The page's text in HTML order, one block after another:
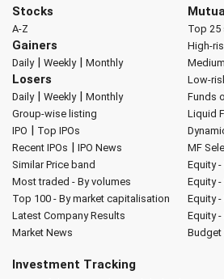
Stocks
A-Z
Gainers
Daily| Weekly| Monthly
Losers
Daily| Weekly| Monthly
Group-wise listing
IPO | Top IPOs
Recent IPOs | IPO News
Similar Price band
Most traded - By volumes
Top 100 - By market capitalisation
Latest Company Results
Market News
Top 25
High-
Low-
Funds
Liquid
MF
Equity
Equity
Equity -
Equity
Budget
Investment Tracking